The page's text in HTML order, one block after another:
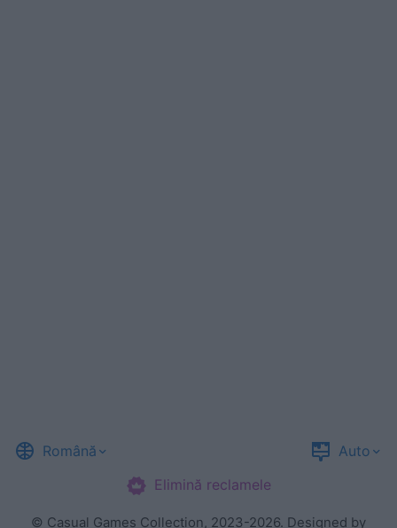
Română
Auto
Elimină reclamele
© Casual Games Collection, 2023-2026. Designed by